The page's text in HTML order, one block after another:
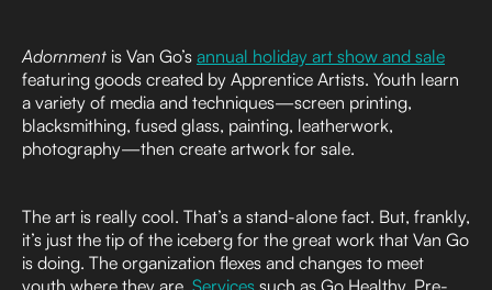
Adornment is Van Go’s annual holiday art show and sale
featuring goods created by Apprentice Artists. Youth learn
a variety of media and techniques—screen printing,
blacksmithing, fused glass, painting, leatherwork,
photography—then create artwork for sale.
The art is really cool. That’s a stand-alone fact. But, frankly,
it’s just the tip of the iceberg for the great work that Van Go
is doing. The organization flexes and changes to meet
youth where they are. Services such as Go Healthy, Pre-